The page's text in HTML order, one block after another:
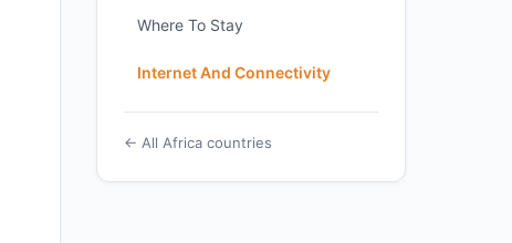
Where To Stay
Internet And Connectivity
← All Africa countries